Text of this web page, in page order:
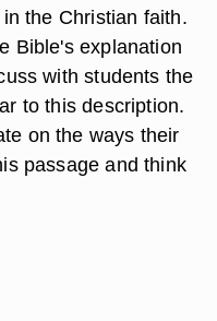
the Christian faith.
Bible's explanation
with students the
to this description.
on the ways their
passage and think